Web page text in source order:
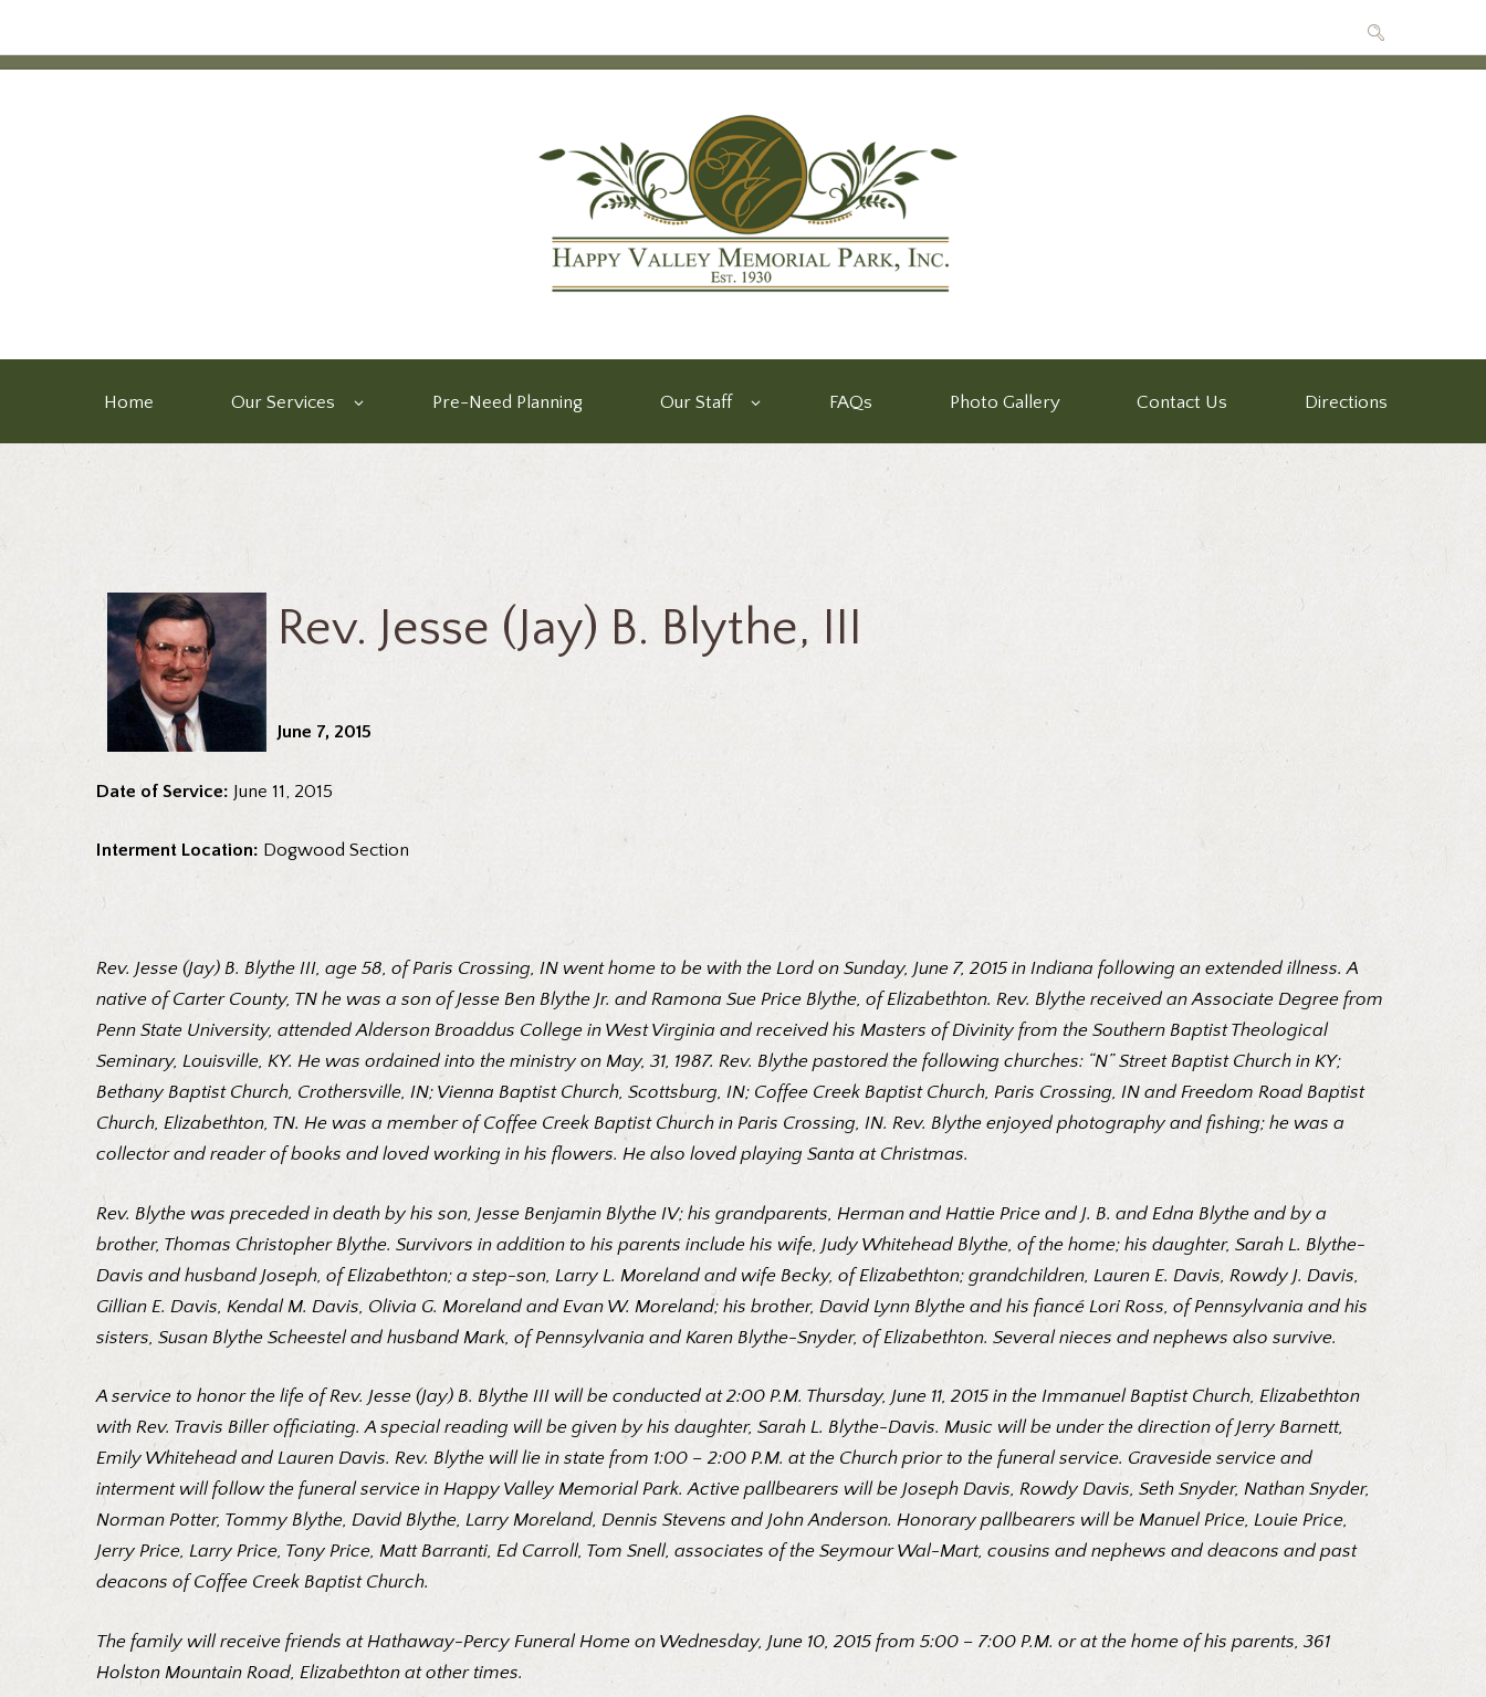
Home Our Services Pre-Need Planning Our Staff FAQs Photo Gallery Contact Us Directions
Rev. Jesse (Jay) B. Blythe, III
June 7, 2015
Date of Service: June 11, 2015
Interment Location: Dogwood Section
Rev. Jesse (Jay) B. Blythe III, age 58, of Paris Crossing, IN went home to be with the Lord on Sunday, June 7, 2015 in Indiana following an extended illness. A
native of Carter County, TN he was a son of Jesse Ben Blythe Jr. and Ramona Sue Price Blythe, of Elizabethton. Rev. Blythe received an Associate Degree from
Penn State University, attended Alderson Broaddus College in West Virginia and received his Masters of Divinity from the Southern Baptist Theological
Seminary, Louisville, KY. He was ordained into the ministry on May, 31, 1987. Rev. Blythe pastored the following churches: “N” Street Baptist Church in KY;
Bethany Baptist Church, Crothersville, IN; Vienna Baptist Church, Scottsburg, IN; Coffee Creek Baptist Church, Paris Crossing, IN and Freedom Road Baptist
Church, Elizabethton, TN. He was a member of Coffee Creek Baptist Church in Paris Crossing, IN. Rev. Blythe enjoyed photography and fishing; he was a
collector and reader of books and loved working in his flowers. He also loved playing Santa at Christmas.
Rev. Blythe was preceded in death by his son, Jesse Benjamin Blythe IV; his grandparents, Herman and Hattie Price and J. B. and Edna Blythe and by a
brother, Thomas Christopher Blythe. Survivors in addition to his parents include his wife, Judy Whitehead Blythe, of the home; his daughter, Sarah L. Blythe-
Davis and husband Joseph, of Elizabethton; a step-son, Larry L. Moreland and wife Becky, of Elizabethton; grandchildren, Lauren E. Davis, Rowdy J. Davis,
Gillian E. Davis, Kendal M. Davis, Olivia G. Moreland and Evan W. Moreland; his brother, David Lynn Blythe and his fiancé Lori Ross, of Pennsylvania and his
sisters, Susan Blythe Scheestel and husband Mark, of Pennsylvania and Karen Blythe-Snyder, of Elizabethton. Several nieces and nephews also survive.
A service to honor the life of Rev. Jesse (Jay) B. Blythe III will be conducted at 2:00 P.M. Thursday, June 11, 2015 in the Immanuel Baptist Church, Elizabethton
with Rev. Travis Biller officiating. A special reading will be given by his daughter, Sarah L. Blythe-Davis. Music will be under the direction of Jerry Barnett,
Emily Whitehead and Lauren Davis. Rev. Blythe will lie in state from 1:00 – 2:00 P.M. at the Church prior to the funeral service. Graveside service and
interment will follow the funeral service in Happy Valley Memorial Park. Active pallbearers will be Joseph Davis, Rowdy Davis, Seth Snyder, Nathan Snyder,
Norman Potter, Tommy Blythe, David Blythe, Larry Moreland, Dennis Stevens and John Anderson. Honorary pallbearers will be Manuel Price, Louie Price,
Jerry Price, Larry Price, Tony Price, Matt Barranti, Ed Carroll, Tom Snell, associates of the Seymour Wal-Mart, cousins and nephews and deacons and past
deacons of Coffee Creek Baptist Church.
The family will receive friends at Hathaway-Percy Funeral Home on Wednesday, June 10, 2015 from 5:00 – 7:00 P.M. or at the home of his parents, 361
Holston Mountain Road, Elizabethton at other times.